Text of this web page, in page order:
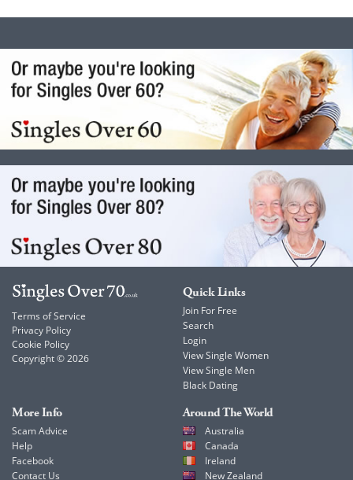
Terms of Service
Privacy Policy
Cookie Policy
Copyright © 2026
Quick Links
Join For Free
Search
Login
View Single Women
View Single Men
Black Dating
More Info
Scam Advice
Help
Facebook
Contact Us
Around The World
Australia
Canada
Ireland
New Zealand